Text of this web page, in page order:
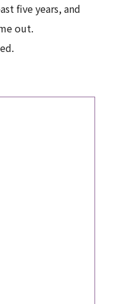
five years, and
out.